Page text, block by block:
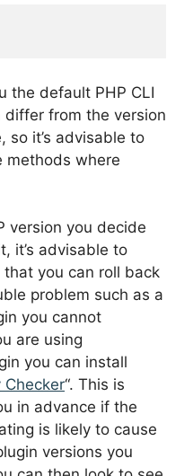
the default PHP CLI
differ from the version
so it’s advisable to
methods where
version you decide
it’s advisable to
you can roll back
problem such as a
you cannot
are using
you can install
Checker“. This is
in advance if the
is likely to cause
versions you